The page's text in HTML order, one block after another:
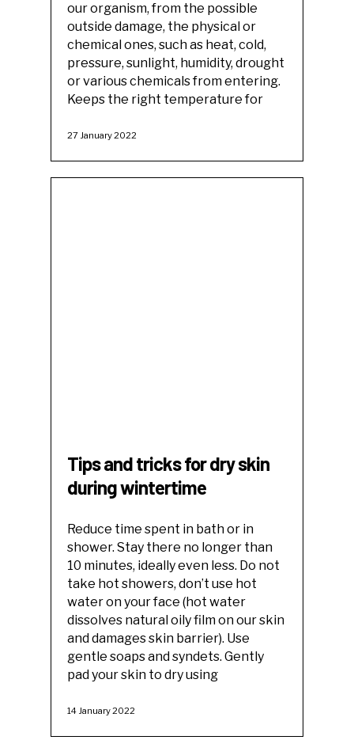
our organism, from the possible
outside damage, the physical or
chemical ones, such as heat, cold,
pressure, sunlight, humidity, drought
or various chemicals from entering.
Keeps the right temperature for
27 January 2022
Tips and tricks for dry skin
during wintertime
Reduce time spent in bath or in
shower. Stay there no longer than
10 minutes, ideally even less. Do not
take hot showers, don’t use hot
water on your face (hot water
dissolves natural oily film on our skin
and damages skin barrier). Use
gentle soaps and syndets. Gently
pad your skin to dry using
14 January 2022